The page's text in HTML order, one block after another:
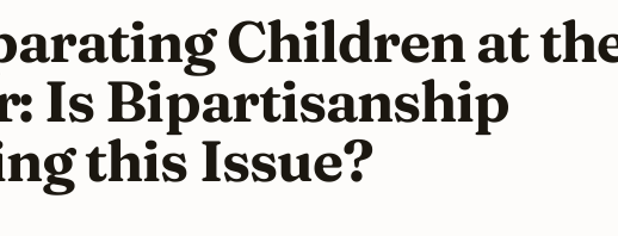
Children at
Is Bipartisanship
this Issue?